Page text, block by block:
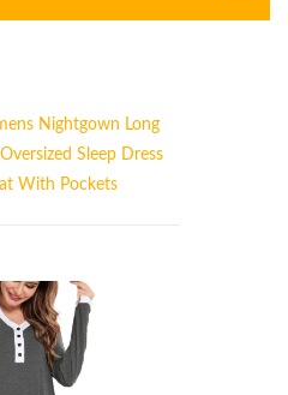
Nightgown Long
Sleep Dress
With Pockets